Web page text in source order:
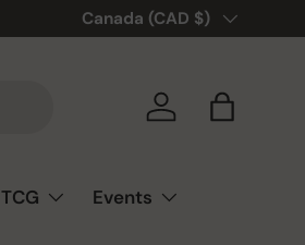
🎲❤️ Love board games?
Country/Region
Canada (CAD $)
Log in Bag
TCG
Events